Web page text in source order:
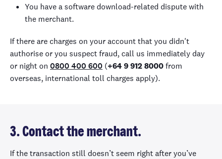
You have a software download-related dispute with
the merchant.
If there are charges on your account that you didn't
authorise or you suspect fraud, call us immediately day
or night on 0800 400 600 (+64 9 912 8000from
overseas, international toll charges apply).
3. Contact the merchant.
If the transaction still doesn’t seem right after you’ve